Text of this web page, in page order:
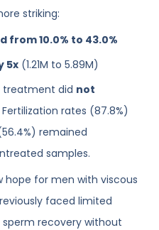
striking:
from 10.0% to 43.0%
5x (1.21M to 5.89M)
treatment did not
rates (87.8%)
remained
samples.
hope for men with viscous
faced limited
recovery without